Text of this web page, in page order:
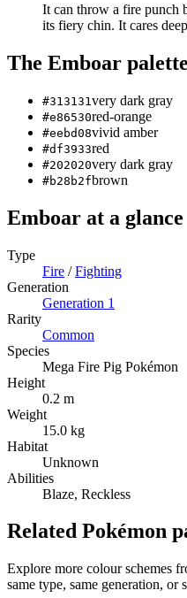
It can throw a fire punch
its fiery chin. It cares
The Emboar
#313131 very dark gray
#e86530red-orange
#eebd08vivid amber
#df3933red
#202020very dark gray
#b28b2fbrown
Emboar at a glance
Type
Fire /Fighting
Generation
Generation 1
Rarity
Common
Species
Mega Fire Pig Pokémon
Height
0.2 m
Weight
15.0 kg
Habitat
Unknown
Abilities
Blaze, Reckless
Related Pokémon
Explore more colour schemes
same type, same generation, or